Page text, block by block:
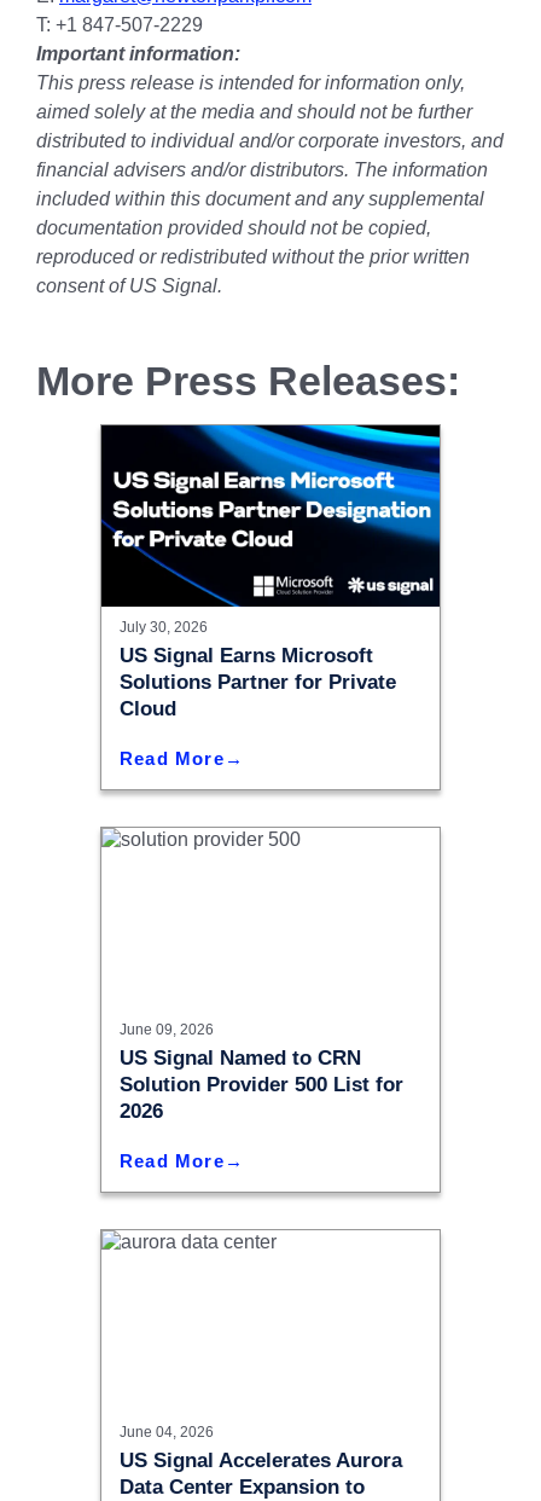
T: +1 847-507-2229
Important information:
This press release is intended for information only,
aimed solely at the media and should not be further
distributed to individual and/or corporate investors, and
financial advisers and/or distributors. The information
included within this document and any supplemental
documentation provided should not be copied,
reproduced or redistributed without the prior written
consent of US Signal.
More Press Releases:
July 30, 2026
US Signal Earns Microsoft
Solutions Partner for Private
Cloud
Read More
June 09, 2026
US Signal Named to CRN
Solution Provider 500 List for
2026
Read More
June 04, 2026
US Signal Accelerates Aurora
Data Center Expansion to